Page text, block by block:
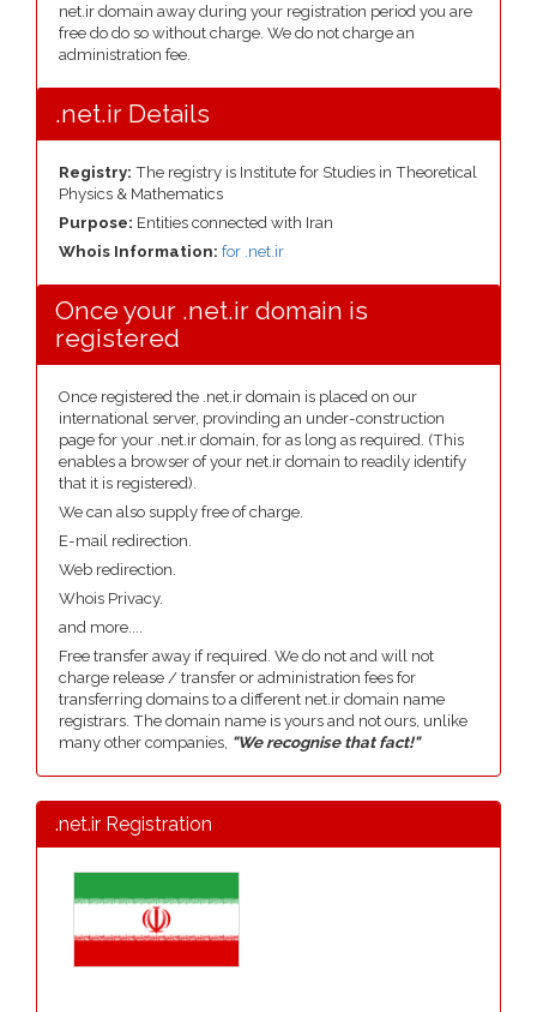
net.ir domain away during your registration period you are
free do do so without charge. We do not charge an
administration fee.
.net.ir Details
Registry: The registry is Institute for Studies in Theoretical
Physics & Mathematics
Purpose: Entities connected with Iran
Whois Information: for .net.ir
Once your .net.ir domain is
registered
Once registered the .net.ir domain is placed on our
international server, provinding an under-construction
page for your .net.ir domain, for as long as required. (This
enables a browser of your net.ir domain to readily identify
that it is registered).
We can also supply free of charge.
E-mail redirection.
Web redirection.
Whois Privacy.
and more....
Free transfer away if required. We do not and will not
charge release / transfer or administration fees for
transferring domains to a different net.ir domain name
registrars. The domain name is yours and not ours, unlike
many other companies, "We recognise that fact!"
.net.ir Registration